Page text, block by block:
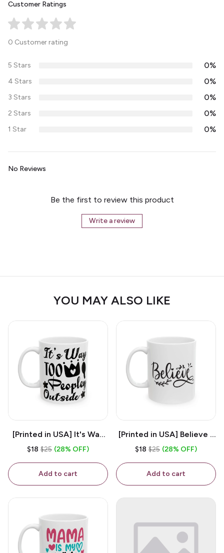
Customer Ratings
0 Customer rating
5 Stars 0%
4 Stars 0%
3 Stars 0%
2 Stars 0%
1 Star 0%
No Reviews
Be the first to review this product
Write a review
YOU MAY ALSO LIKE
[Printed in USA] It's Way
Too Peopley Outside -
Coffee Mug
$18 $25 (28% OFF)
Add to cart
[Printed in USA] Believe -
White 11oz Ceramic
$18 $25 (28% OFF)
Add to cart